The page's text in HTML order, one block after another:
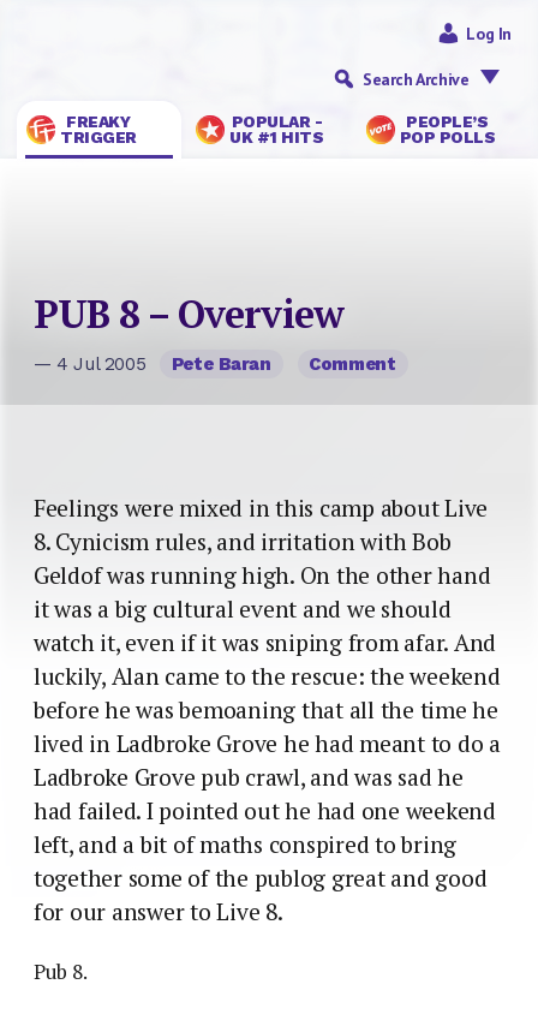
FREAKY
TRIGGER
POPULAR -
UK #1 HITS
PEOPLE’S
POP POLLS
Log In
Search Archive
PUB 8 – Overview
— 4 Jul 2005 Pete Baran Comment
Feelings were mixed in this camp about Live
8. Cynicism rules, and irritation with Bob
Geldof was running high. On the other hand
it was a big cultural event and we should
watch it, even if it was sniping from afar. And
luckily, Alan came to the rescue: the weekend
before he was bemoaning that all the time he
lived in Ladbroke Grove he had meant to do a
Ladbroke Grove pub crawl, and was sad he
had failed. I pointed out he had one weekend
left, and a bit of maths conspired to bring
together some of the publog great and good
for our answer to Live 8.
Pub 8.